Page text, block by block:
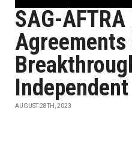
SAG-
Agreements
AUGUST 28TH, 2023